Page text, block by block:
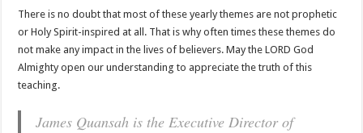
There is no doubt that most of these yearly themes are not prophetic
or Holy Spirit-inspired at all. That is why often times these themes do
not make any impact in the lives of believers. May the LORD God
Almighty open our understanding to appreciate the truth of this
teaching.
James Quansah is the Executive Director of